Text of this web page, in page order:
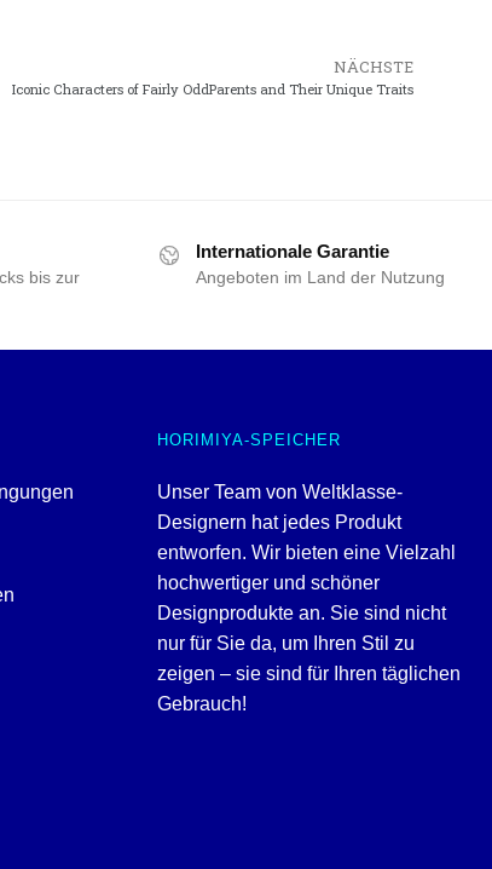
NÄCHSTE
Iconic Characters of Fairly OddParents and Their Unique Traits
bis zur
Internationale Garantie
Angeboten im Land der Nutzung
HORIMIYA-SPEICHER
Unser Team von Weltklasse-
Designern hat jedes Produkt
entworfen. Wir bieten eine Vielzahl
hochwertiger und schöner
Designprodukte an. Sie sind nicht
nur für Sie da, um Ihren Stil zu
zeigen – sie sind für Ihren täglichen
Gebrauch!